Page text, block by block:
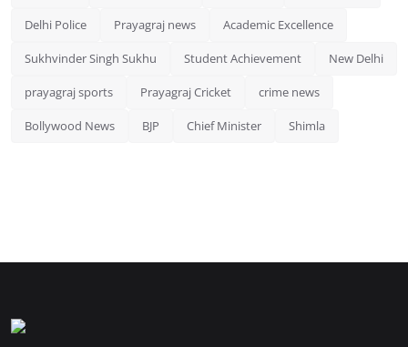
Delhi Police Prayagraj news Academic Excellence
Sukhvinder Singh Sukhu Student Achievement New Delhi
prayagraj sports Prayagraj Cricket crime news
Bollywood News BJP Chief Minister Shimla